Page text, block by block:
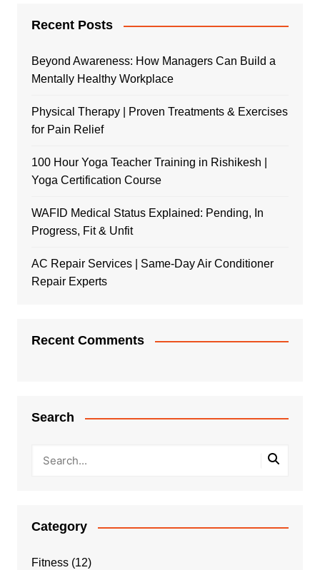
Recent Posts
Beyond Awareness: How Managers Can Build a
Mentally Healthy Workplace
Physical Therapy | Proven Treatments & Exercises
for Pain Relief
100 Hour Yoga Teacher Training in Rishikesh |
Yoga Certification Course
WAFID Medical Status Explained: Pending, In
Progress, Fit & Unfit
AC Repair Services | Same-Day Air Conditioner
Repair Experts
Recent Comments
Search
Category
Fitness(12)